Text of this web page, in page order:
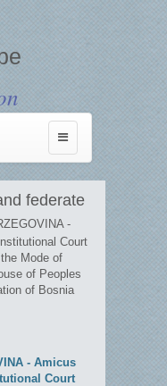
Toggle
navigation
federate
-
Court
Mode of
of Peoples
of Bosnia
- Amicus
Court